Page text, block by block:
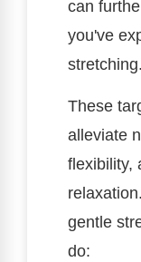
can
you've
stretching.
These
alleviate
flexibility,
gentle
do: